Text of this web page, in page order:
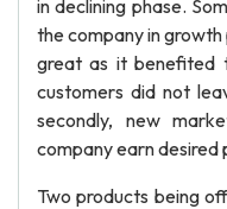
in declining phase.
the company in
great as it benefited
customers did not
secondly, new
company earn desired
Two products being